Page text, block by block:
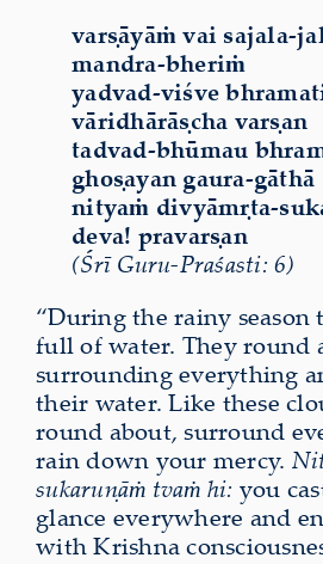
varṣāyāṁ vai sajala-
mandra-bheriṁ
yadvad-viśve
vāridhārāṣcha varṣan
tadvad-bhūmau
ghoṣayan gaura-gāthā
nityaṁ divyāmṛta-
deva! pravarṣan
(Śrī Guru-Praśasti: 6)
“During the rainy season
full of water. They round
surrounding everything
their water. Like these
round about, surround
rain down your mercy.
sukaruṇāṁ tvaṁ hi: you
glance everywhere and
with Krishna